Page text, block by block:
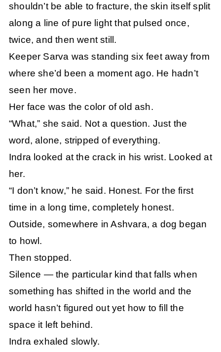
shouldn’t be able to fracture, the skin itself split
along a line of pure light that pulsed once,
twice, and then went still.
Keeper Sarva was standing six feet away from
where she’d been a moment ago. He hadn’t
seen her move.
Her face was the color of old ash.
“What,” she said. Not a question. Just the
word, alone, stripped of everything.
Indra looked at the crack in his wrist. Looked at
her.
“I don’t know,” he said. Honest. For the first
time in a long time, completely honest.
Outside, somewhere in Ashvara, a dog began
to howl.
Then stopped.
Silence — the particular kind that falls when
something has shifted in the world and the
world hasn’t figured out yet how to fill the
space it left behind.
Indra exhaled slowly.